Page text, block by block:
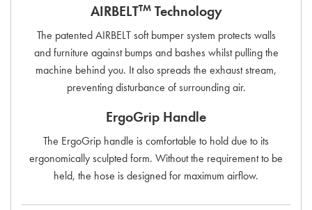
AIRBELTTMTechnology
The patented AIRBELT soft bumper system protects walls
and furniture against bumps and bashes whilst pulling the
machine behind you. It also spreads the exhaust stream,
preventing disturbance of surrounding air.
ErgoGrip Handle
The ErgoGrip handle is comfortable to hold due to its
ergonomically sculpted form. Without the requirement to be
held, the hose is designed for maximum airflow.